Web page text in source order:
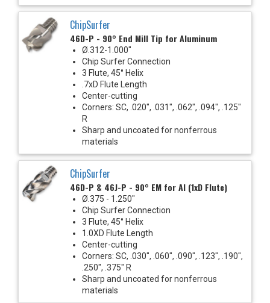
ChipSurfer
46D-P - 90° End Mill Tip for Aluminum
Ø.312-1.000"
Chip Surfer Connection
3 Flute, 45° Helix
.7xD Flute Length
Center-cutting
Corners: SC, .020", .031", .062", .094", .125"
R
Sharp and uncoated for nonferrous
materials
ChipSurfer
46D-P & 46J-P - 90° EM for Al (1xD Flute)
Ø.375 - 1.250"
Chip Surfer Connection
3 Flute, 45° Helix
1.0XD Flute Length
Center-cutting
Corners: SC, .030", .060", .090", .123", .190",
.250", .375" R
Sharp and uncoated for nonferrous
materials